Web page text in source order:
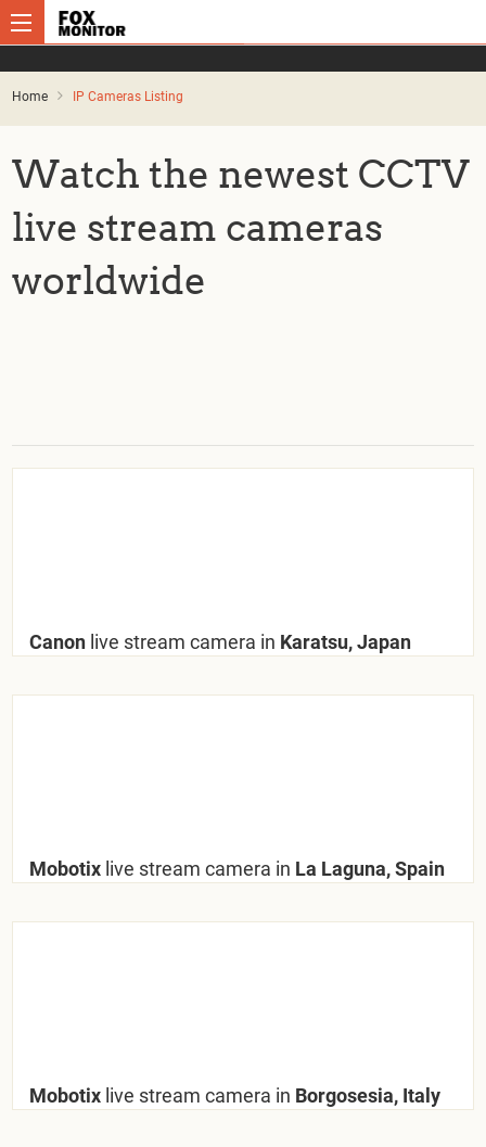
Home IP Cameras Listing
Watch the newest CCTV
live stream cameras
worldwide
Canon live stream camera in Karatsu, Japan
Mobotix live stream camera in La Laguna, Spain
Mobotix live stream camera in Borgosesia, Italy